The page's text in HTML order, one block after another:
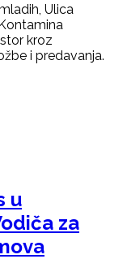
Ulica
kroz
i predavanja.
u
za